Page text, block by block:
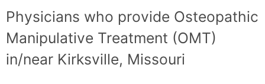
Physicians who provide Osteopathic
Manipulative Treatment (OMT)
in/near Kirksville, Missouri